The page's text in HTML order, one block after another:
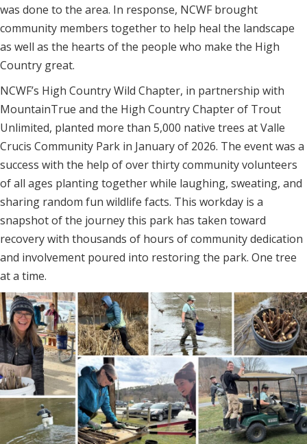
was done to the area. In response, NCWF brought
community members together to help heal the landscape
as well as the hearts of the people who make the High
Country great.
NCWF’s High Country Wild Chapter, in partnership with
MountainTrue and the High Country Chapter of Trout
Unlimited, planted more than 5,000 native trees at Valle
Crucis Community Park in January of 2026. The event was a
success with the help of over thirty community volunteers
of all ages planting together while laughing, sweating, and
sharing random fun wildlife facts. This workday is a
snapshot of the journey this park has taken toward
recovery with thousands of hours of community dedication
and involvement poured into restoring the park. One tree
at a time.